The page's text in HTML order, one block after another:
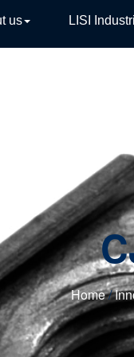
us LISI
Home/